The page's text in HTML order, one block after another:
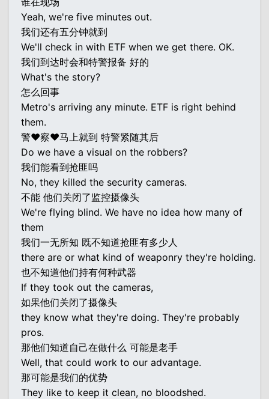
Yeah, we're five minutes out.
我们还有五分钟就到
We'll check in with ETF when we get there. OK.
我们到达时会和特警报备 好的
What's the story?
怎么回事
Metro's arriving any minute. ETF is right behind
them.
警♥察♥马上就到 特警紧随其后
Do we have a visual on the robbers?
我们能看到抢匪吗
No, they killed the security cameras.
不能 他们关闭了监控摄像头
We're flying blind. We have no idea how many of
them
我们一无所知 既不知道抢匪有多少人
there are or what kind of weaponry they're holding.
也不知道他们持有何种武器
If they took out the cameras,
如果他们关闭了摄像头
they know what they're doing. They're probably
pros.
那他们知道自己在做什么 可能是老手
Well, that could work to our advantage.
那可能是我们的优势
They like to keep it clean, no bloodshed.